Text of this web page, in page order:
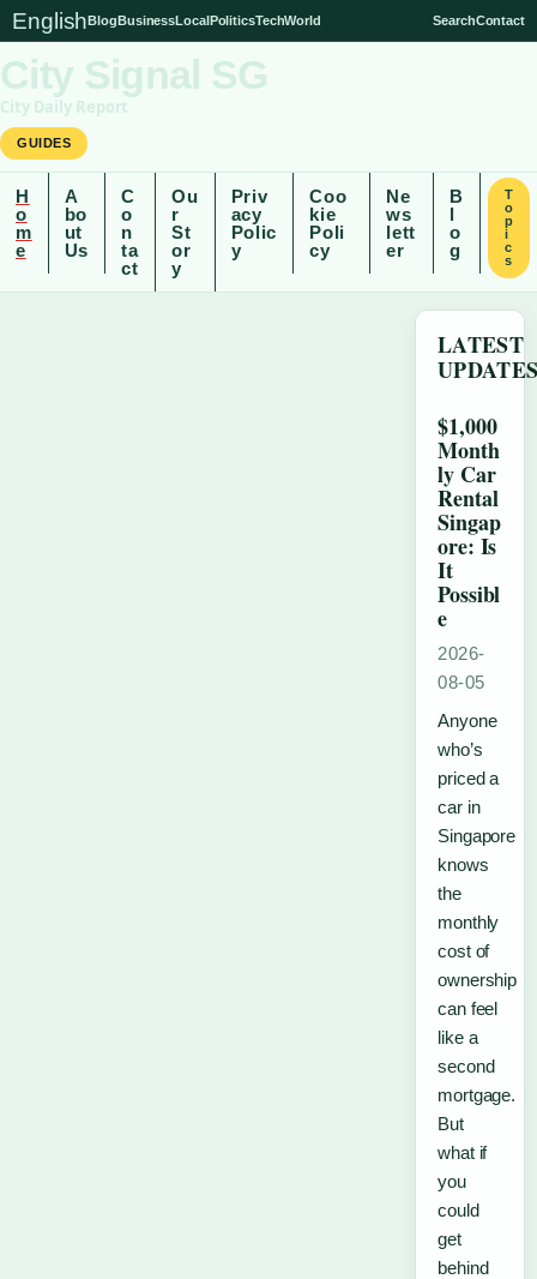
EnglishBlogBusinessLocalPoliticsTechWorld SearchContact
City Signal SG
City Daily Report
GUIDES
H
o
m
e
A
bo
ut
Us
C
o
n
ta
ct
Ou
r
St
or
y
Priv
acy
Polic
y
Coo
kie
Poli
cy
Ne
ws
lett
er
B
l
o
g
T
o
p
i
c
s
LATEST
$1,000
Month
ly Car
Rental
Singap
ore: Is
It
Possibl
e
2026-
08-05
Anyone
who’s
priced a
car in
Singapore
knows
the
monthly
cost of
ownership
can feel
like a
second
mortgage.
But
what if
you
could
get
behind